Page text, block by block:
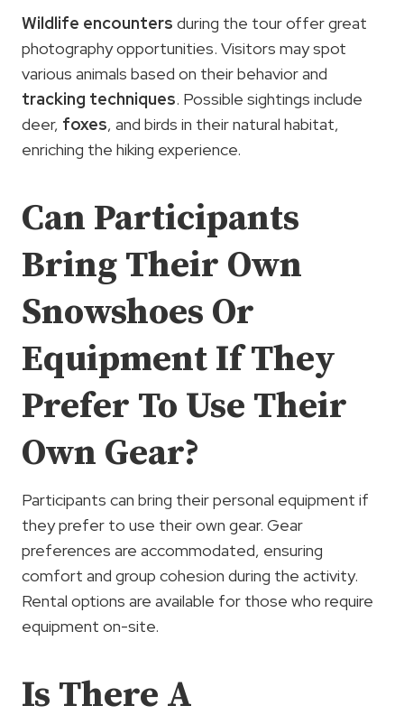
Wildlife encounters during the tour offer great
photography opportunities. Visitors may spot
various animals based on their behavior and
tracking techniques. Possible sightings include
deer, foxes, and birds in their natural habitat,
enriching the hiking experience.
Can Participants
Bring Their Own
Snowshoes Or
Equipment If They
Prefer To Use Their
Own Gear?
Participants can bring their personal equipment if
they prefer to use their own gear. Gear
preferences are accommodated, ensuring
comfort and group cohesion during the activity.
Rental options are available for those who require
equipment on-site.
Is There A